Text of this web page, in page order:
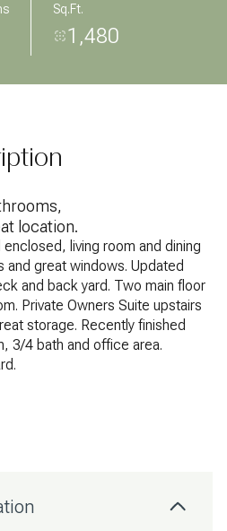
Sq.Ft.
1,480
location.
living room and dining
great windows. Updated
and back yard. Two main floor
Private Owners Suite upstairs
storage. Recently finished
3/4 bath and office area.